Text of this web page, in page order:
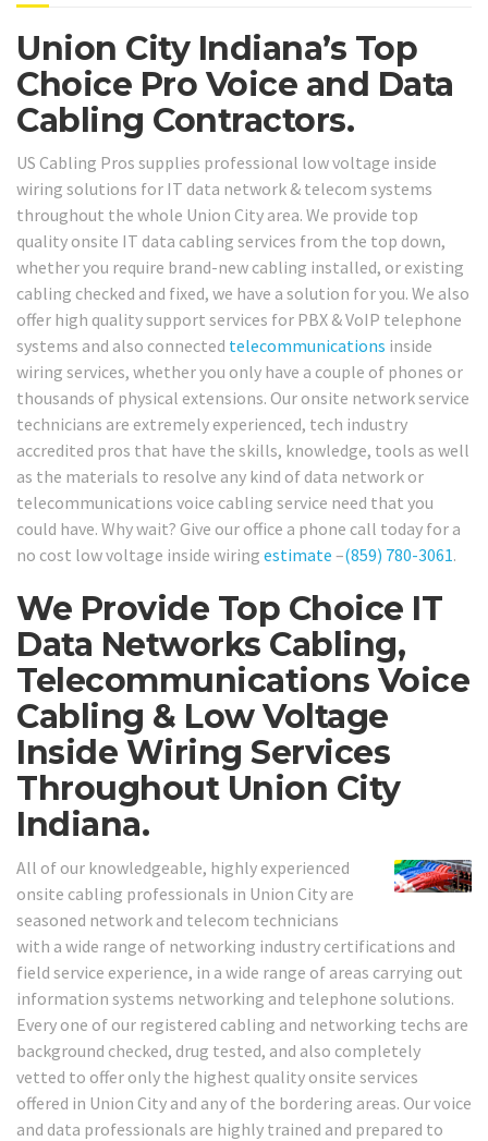
Union City Indiana’s Top
Choice Pro Voice and Data
Cabling Contractors.
US Cabling Pros supplies professional low voltage inside
wiring solutions for IT data network & telecom systems
throughout the whole Union City area. We provide top
quality onsite IT data cabling services from the top down,
whether you require brand-new cabling installed, or existing
cabling checked and fixed, we have a solution for you. We also
offer high quality support services for PBX & VoIP telephone
systems and also connected telecommunications inside
wiring services, whether you only have a couple of phones or
thousands of physical extensions. Our onsite network service
technicians are extremely experienced, tech industry
accredited pros that have the skills, knowledge, tools as well
as the materials to resolve any kind of data network or
telecommunications voice cabling service need that you
could have. Why wait? Give our office a phone call today for a
no cost low voltage inside wiring estimate –(859) 780-3061.
We Provide Top Choice IT
Data Networks Cabling,
Telecommunications Voice
Cabling & Low Voltage
Inside Wiring Services
Throughout Union City
Indiana.
All of our knowledgeable, highly experienced
onsite cabling professionals in Union City are
seasoned network and telecom technicians
with a wide range of networking industry certifications and
field service experience, in a wide range of areas carrying out
information systems networking and telephone solutions.
Every one of our registered cabling and networking techs are
background checked, drug tested, and also completely
vetted to offer only the highest quality onsite services
offered in Union City and any of the bordering areas. Our voice
and data professionals are highly trained and prepared to